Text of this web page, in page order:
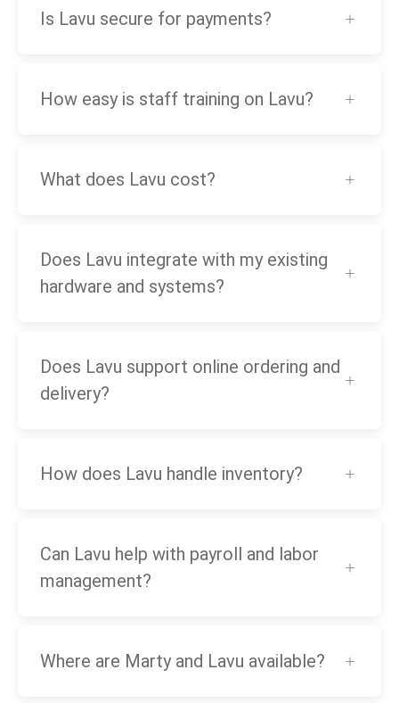
Is Lavu secure for payments?
How easy is staff training on Lavu?
What does Lavu cost?
Does Lavu integrate with my existing
hardware and systems?
Does Lavu support online ordering and
delivery?
How does Lavu handle inventory?
Can Lavu help with payroll and labor
management?
Where are Marty and Lavu available?